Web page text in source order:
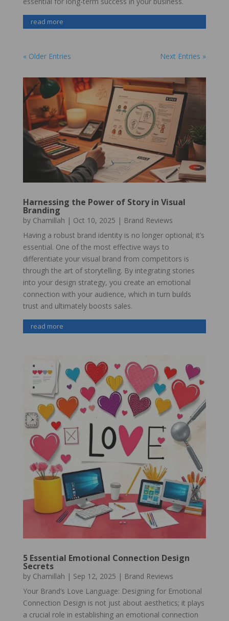
read more
« Older Entries Next Entries »
Harnessing the Power of Story in Visual
Branding
by Chamillah | Oct 10, 2025 | Brand Reviews
Having a robust brand identity is no longer optional; it’s
essential. One of the most effective ways to
differentiate your visual brand from competitors is
through the art of storytelling. By integrating stories
into your design strategy, you create an emotional
connection with your audience, which in turn builds
trust and ultimately boosts sales.
read more
5 Essential Emotional Connection Design
Secrets
by Chamillah | Sep 12, 2025 | Brand Reviews
Your Brand’s Love Language: Designing for Emotional
Connection Design is not just about aesthetics; it plays
a crucial role in establishing an emotional connection